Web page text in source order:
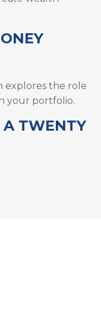
explores the role
your portfolio.
A TWENTY